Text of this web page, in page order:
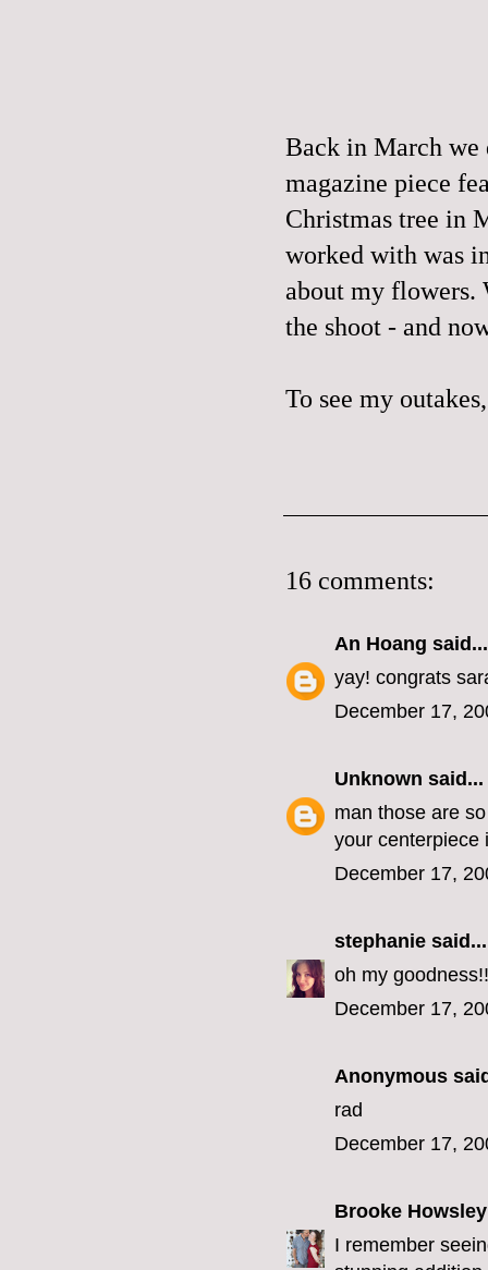
Back in March
magazine piece
Christmas tree in
worked with was
about my flowers.
the shoot - and
To see my
16 comments:
An Hoang said...
yay! congrats
December 17,
Unknown said...
man those are
your centerpiece
December 17,
stephanie said...
oh my
December 17,
Anonymous
rad
December 17,
Brooke Howsley
I remember